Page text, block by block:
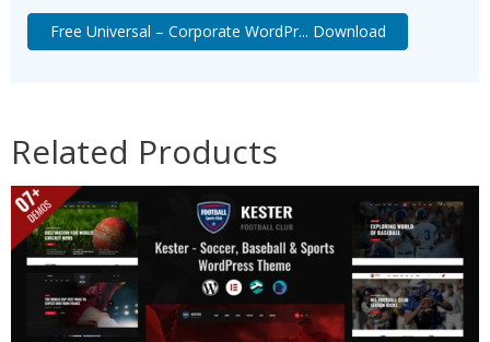
Free Universal – Corporate WordPr... Download
Related Products